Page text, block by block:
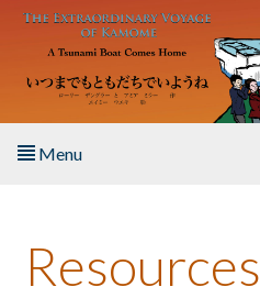
Skip to main content
Menu
About the Book
Resources